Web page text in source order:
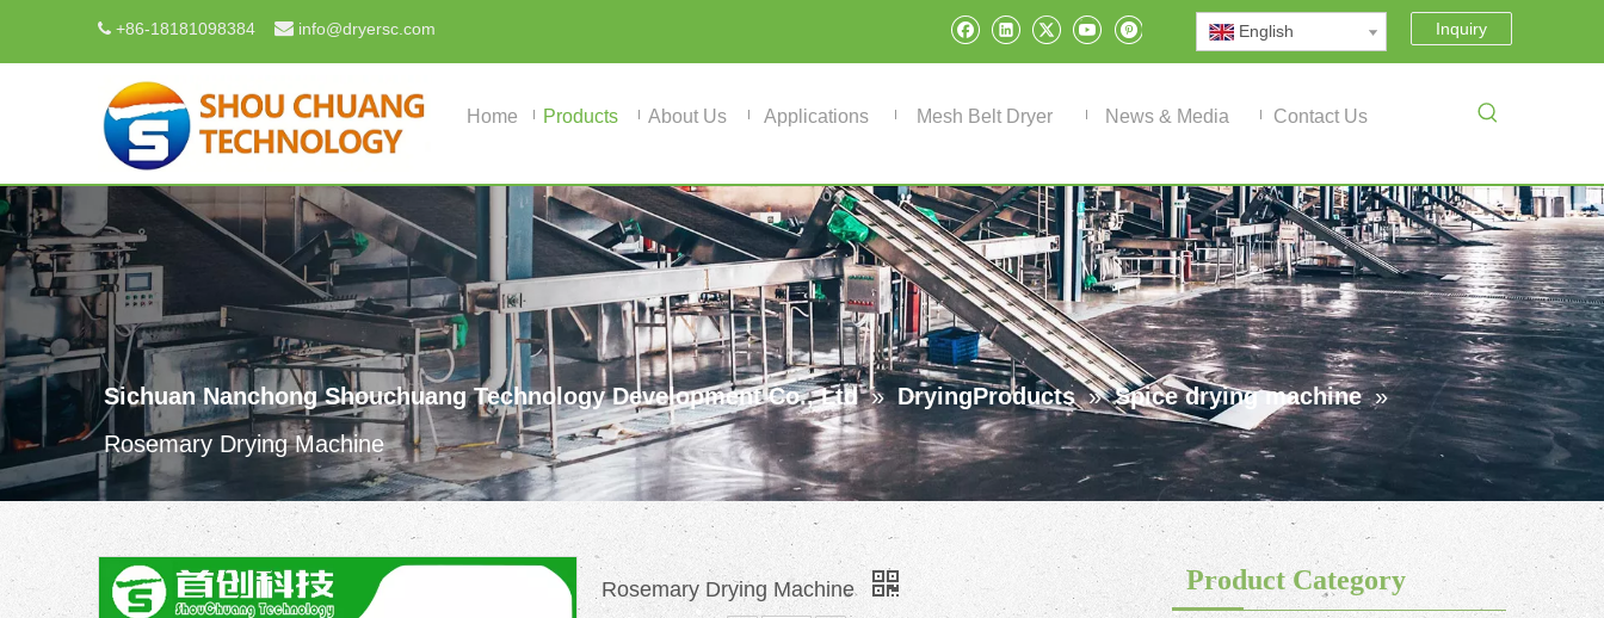
 +86-18181098384  info@dryersc.com English Inquiry
Home Products About Us Applications Mesh Belt Dryer News & Media Contact Us
Sichuan Nanchong Shouchuang Technology Development Co., Ltd » DryingProducts » Spice drying machine »
Rosemary Drying Machine
Rosemary Drying Machine Product Category